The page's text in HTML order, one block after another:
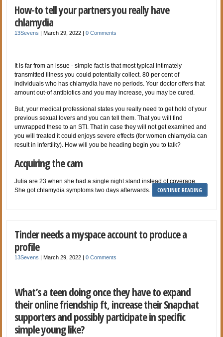
How-to tell your partners you really have
chlamydia
13Sevens |March 29, 2022 |0 Comments
It is far from an issue - simple fact is that most typical intimately
transmitted illness you could potentially collect. 80 per cent of
individuals who has chlamydia have no periods. Your doctor offers that
amount out-of antibiotics and you may increase, you may be cured.
But, your medical professional states you really need to get hold of your
previous sexual lovers and you can tell them. That you will find
unwrapped these to an STI. That in case they will not get examined and
you will treated it could enjoys severe effects (for women chlamydia can
result in infertility). How will you be heading begin you to talk?
Acquiring the cam
Julia are 23 when she had a single night stand instead of coverage.
She got chlamydia symptoms two days afterwards.
CONTINUE READING
Tinder needs a myspace account to produce a
profile
13Sevens |March 29, 2022 |0 Comments
What’s a teen doing once they have to expand
their online friendship ft, increase their Snapchat
supporters and possibly participate in specific
simple young like?